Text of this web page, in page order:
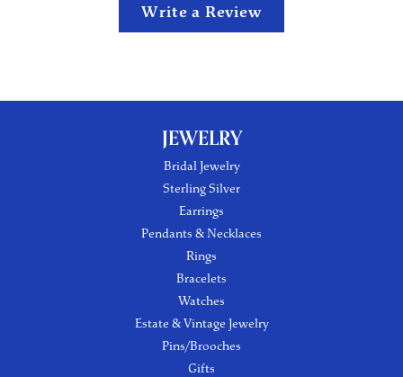
Write a Review
JEWELRY
Bridal Jewelry
Sterling Silver
Earrings
Pendants & Necklaces
Rings
Bracelets
Watches
Estate & Vintage Jewelry
Pins/Brooches
Gifts